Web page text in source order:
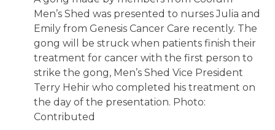
Men’s Shed was presented to nurses Julia and
Emily from Genesis Cancer Care recently. The
gong will be struck when patients finish their
treatment for cancer with the first person to
strike the gong, Men’s Shed Vice President
Terry Hehir who completed his treatment on
the day of the presentation. Photo:
Contributed